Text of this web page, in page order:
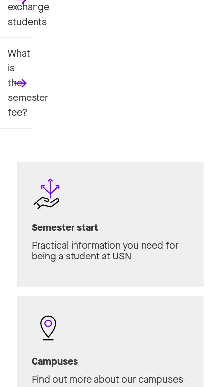
exchange
students
What
is
the
semester
fee?
Semester start
Practical information you need for
being a student at USN
Campuses
Find out more about our campuses